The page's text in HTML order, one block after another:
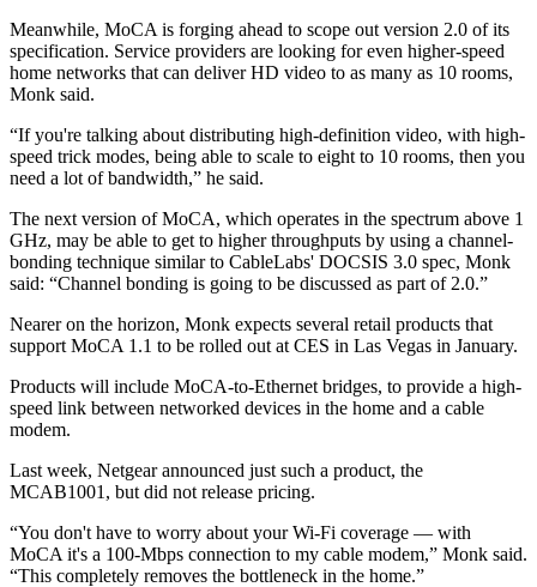
Meanwhile, MoCA is forging ahead to scope out version 2.0 of its
specification. Service providers are looking for even higher-speed
home networks that can deliver HD video to as many as 10 rooms,
Monk said.
“If you're talking about distributing high-definition video, with high-
speed trick modes, being able to scale to eight to 10 rooms, then you
need a lot of bandwidth,” he said.
The next version of MoCA, which operates in the spectrum above 1
GHz, may be able to get to higher throughputs by using a channel-
bonding technique similar to CableLabs' DOCSIS 3.0 spec, Monk
said: “Channel bonding is going to be discussed as part of 2.0.”
Nearer on the horizon, Monk expects several retail products that
support MoCA 1.1 to be rolled out at CES in Las Vegas in January.
Products will include MoCA-to-Ethernet bridges, to provide a high-
speed link between networked devices in the home and a cable
modem.
Last week, Netgear announced just such a product, the
MCAB1001, but did not release pricing.
“You don't have to worry about your Wi-Fi coverage — with
MoCA it's a 100-Mbps connection to my cable modem,” Monk said.
“This completely removes the bottleneck in the home.”